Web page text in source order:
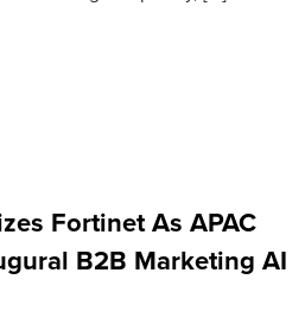
Fortinet As APAC
B2B Marketing AI